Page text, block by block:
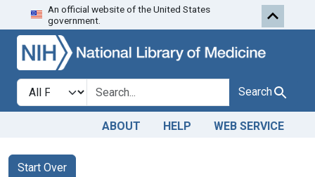
Skip to search Skip to first
An official website of the United States
government.
Search in
search for Search
ABOUT HELP WEB SERVICE
Search
Search Constraints
Start Over
You searched for: